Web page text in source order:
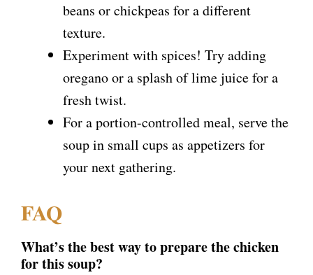
beans or chickpeas for a different
texture.
Experiment with spices! Try adding
oregano or a splash of lime juice for a
fresh twist.
For a portion-controlled meal, serve the
soup in small cups as appetizers for
your next gathering.
FAQ
What’s the best way to prepare the chicken
for this soup?